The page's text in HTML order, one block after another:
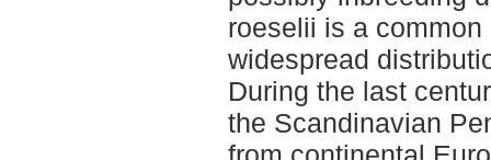
roeselii is a
widespread
During the last
the Scandinavian